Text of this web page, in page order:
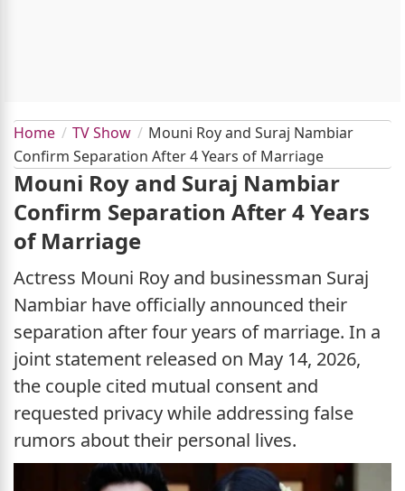
Home TV Show
Mouni Roy and Suraj Nambiar
Confirm Separation After 4 Years of Marriage
Mouni Roy and Suraj Nambiar
Confirm Separation After 4 Years
of Marriage
Actress Mouni Roy and businessman Suraj
Nambiar have officially announced their
separation after four years of marriage. In a
joint statement released on May 14, 2026,
the couple cited mutual consent and
requested privacy while addressing false
rumors about their personal lives.